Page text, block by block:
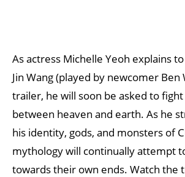
As actress Michelle Yeoh explains
Jin Wang (played by newcomer Ben
trailer, he will soon be asked to
between heaven and earth. As he
his identity, gods, and monsters of
mythology will continually attempt
towards their own ends. Watch the